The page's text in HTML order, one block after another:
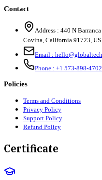
Contact
Address : 440 N Barranca
Covina, California 91723, US
Email :
Phone : +1 573-898-4702
Policies
Terms and Conditions
Privacy Policy
Support Policy
Refund Policy
Certificate